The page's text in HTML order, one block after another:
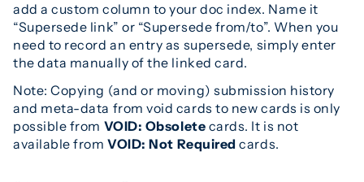
add a custom column to your doc index. Name it
“Supersede link” or “Supersede from/to”. When you
need to record an entry as supersede, simply enter
the data manually of the linked card.
Note: Copying (and or moving) submission history
and meta-data from void cards to new cards is only
possible from VOID: Obsolete cards. It is not
available fromVOID: Not Required cards.